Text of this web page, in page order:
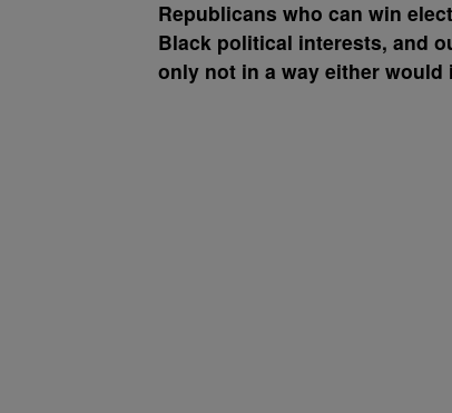
Republicans who can win
Black political interests, and
only not in a way either would